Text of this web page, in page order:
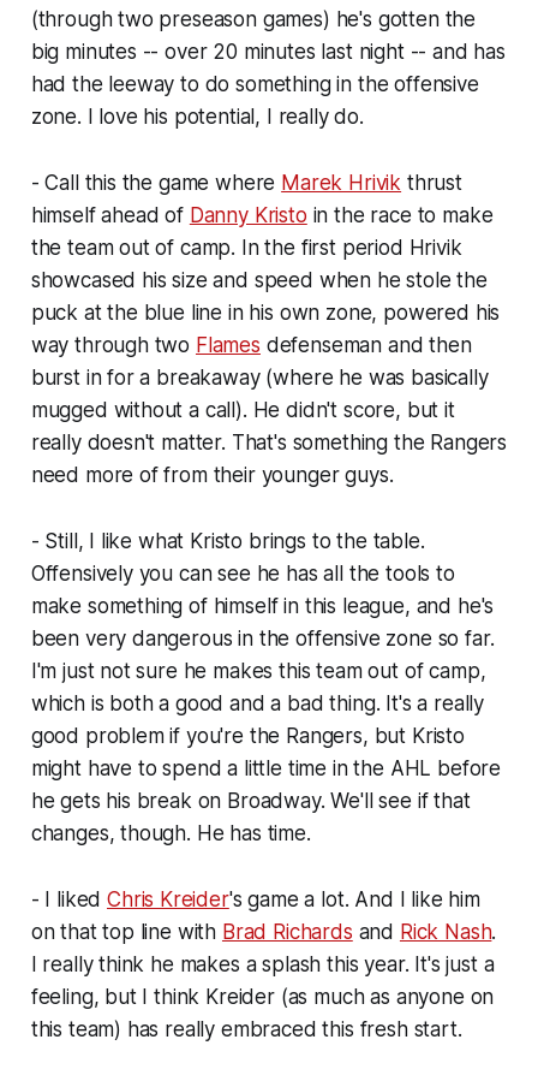
(through two preseason games) he's gotten the
big minutes -- over 20 minutes last night -- and has
had the leeway to do something in the offensive
zone. I love his potential, I really do.
- Call this the game where Marek Hrivik thrust
himself ahead of Danny Kristo in the race to make
the team out of camp. In the first period Hrivik
showcased his size and speed when he stole the
puck at the blue line in his own zone, powered his
way through two Flames defenseman and then
burst in for a breakaway (where he was basically
mugged without a call). He didn't score, but it
really doesn't matter. That's something the Rangers
need more of from their younger guys.
- Still, I like what Kristo brings to the table.
Offensively you can see he has all the tools to
make something of himself in this league, and he's
been very dangerous in the offensive zone so far.
I'm just not sure he makesthisteam out of camp,
which is both a good and a bad thing. It's a really
good problem if you're the Rangers, but Kristo
might have to spend a little time in the AHL before
he gets his break on Broadway. We'll see if that
changes, though. He has time.
- I likedChris Kreider's game a lot. And I like him
on that top line with Brad Richards and Rick Nash.
I really think he makes a splash this year. It's just a
feeling, but I think Kreider (as much as anyone on
this team) has really embraced this fresh start.